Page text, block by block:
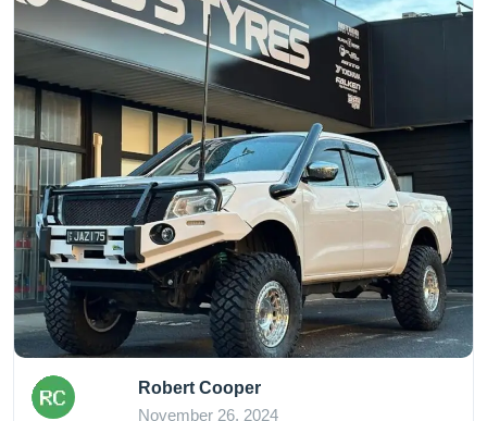
Robert Cooper
November 26, 2024